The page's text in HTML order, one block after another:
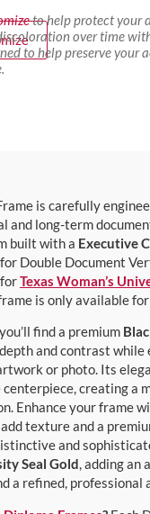
to help protect your
over time
to help preserve your
is carefully
and long-term
built with a Executive
Double Document
Texas Woman’s
is only available for
find a premium
and contrast while
or photo. Its
creating a
Enhance your frame
texture and a
and
Seal Gold, adding an
a refined, professional